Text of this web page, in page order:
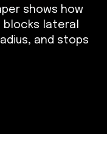
shows how
blocks lateral
and stops